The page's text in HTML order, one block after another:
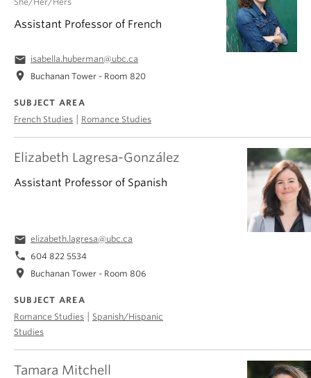
Elizabeth Lagresa-González
Assistant Professor of Spanish
email elizabeth.lagresa@ubc.ca
phone 604 822 5534
location_on Buchanan Tower - Room 806
SUBJECT AREA
Romance Studies
Spanish/Hispanic
Studies
Assistant Professor of French
email isabella.huberman@ubc.ca
location_on Buchanan Tower - Room 820
SUBJECT AREA
French Studies
Romance Studies
Tamara Mitchell